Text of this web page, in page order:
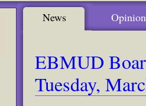
News Opinion
EBMUD
Tuesday,